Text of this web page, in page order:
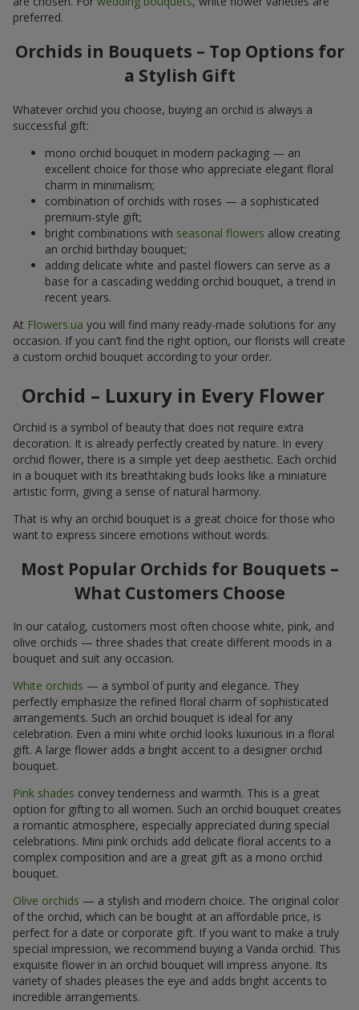
preferred.
Orchids in Bouquets – Top Options for
a Stylish Gift
Whatever orchid you choose, buying an orchid is always a
successful gift:
mono orchid bouquet in modern packaging — an
excellent choice for those who appreciate elegant floral
charm in minimalism;
combination of orchids with roses — a sophisticated
premium-style gift;
bright combinations with seasonal flowers allow creating
an orchid birthday bouquet;
adding delicate white and pastel flowers can serve as a
base for a cascading wedding orchid bouquet, a trend in
recent years.
At Flowers.ua you will find many ready-made solutions for any
occasion. If you can’t find the right option, our florists will create
a custom orchid bouquet according to your order.
Orchid – Luxury in Every Flower
Orchid is a symbol of beauty that does not require extra
decoration. It is already perfectly created by nature. In every
orchid flower, there is a simple yet deep aesthetic. Each orchid
in a bouquet with its breathtaking buds looks like a miniature
artistic form, giving a sense of natural harmony.
That is why an orchid bouquet is a great choice for those who
want to express sincere emotions without words.
Most Popular Orchids for Bouquets –
What Customers Choose
In our catalog, customers most often choose white, pink, and
olive orchids — three shades that create different moods in a
bouquet and suit any occasion.
White orchids — a symbol of purity and elegance. They
perfectly emphasize the refined floral charm of sophisticated
arrangements. Such an orchid bouquet is ideal for any
celebration. Even a mini white orchid looks luxurious in a floral
gift. A large flower adds a bright accent to a designer orchid
bouquet.
Pink shades convey tenderness and warmth. This is a great
option for gifting to all women. Such an orchid bouquet creates
a romantic atmosphere, especially appreciated during special
celebrations. Mini pink orchids add delicate floral accents to a
complex composition and are a great gift as a mono orchid
bouquet.
Olive orchids — a stylish and modern choice. The original color
of the orchid, which can be bought at an affordable price, is
perfect for a date or corporate gift. If you want to make a truly
special impression, we recommend buying a Vanda orchid. This
exquisite flower in an orchid bouquet will impress anyone. Its
variety of shades pleases the eye and adds bright accents to
incredible arrangements.